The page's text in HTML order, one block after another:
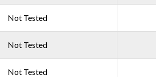
Not Tested
Not Tested
Not Tested